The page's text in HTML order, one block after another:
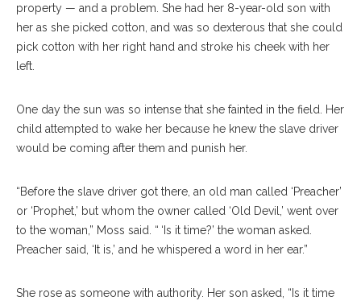
property — and a problem. She had her 8-year-old son with
her as she picked cotton, and was so dexterous that she could
pick cotton with her right hand and stroke his cheek with her
left.
One day the sun was so intense that she fainted in the field. Her
child attempted to wake her because he knew the slave driver
would be coming after them and punish her.
“Before the slave driver got there, an old man called ‘Preacher’
or ‘Prophet,’ but whom the owner called ‘Old Devil,’ went over
to the woman,” Moss said. “ ‘Is it time?’ the woman asked.
Preacher said, ‘It is,’ and he whispered a word in her ear.”
She rose as someone with authority. Her son asked, “Is it time